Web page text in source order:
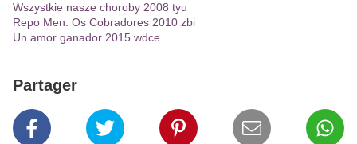
Wszystkie nasze choroby 2008 tyu
Repo Men: Os Cobradores 2010 zbi
Un amor ganador 2015 wdce
Partager